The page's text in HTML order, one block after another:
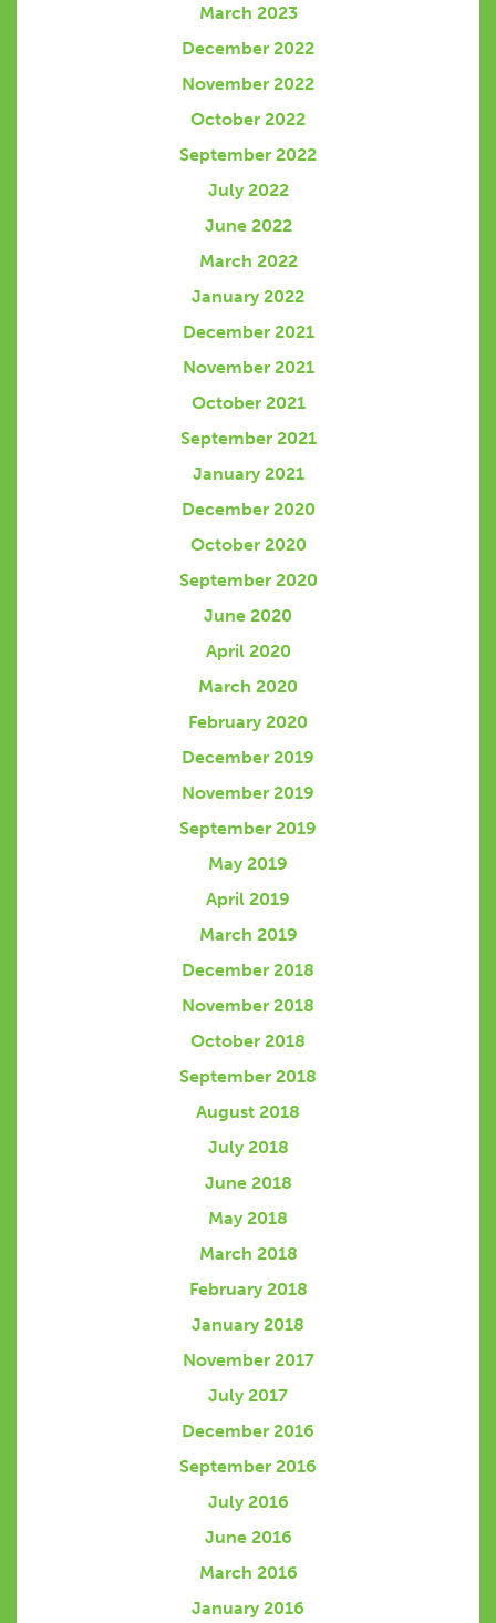
March 2023
December 2022
November 2022
October 2022
September 2022
July 2022
June 2022
March 2022
January 2022
December 2021
November 2021
October 2021
September 2021
January 2021
December 2020
October 2020
September 2020
June 2020
April 2020
March 2020
February 2020
December 2019
November 2019
September 2019
May 2019
April 2019
March 2019
December 2018
November 2018
October 2018
September 2018
August 2018
July 2018
June 2018
May 2018
March 2018
February 2018
January 2018
November 2017
July 2017
December 2016
September 2016
July 2016
June 2016
March 2016
January 2016